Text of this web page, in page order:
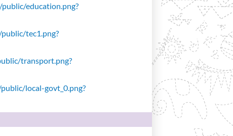
education.png?
tec1.png?
transport.png?
local-govt_0.png?